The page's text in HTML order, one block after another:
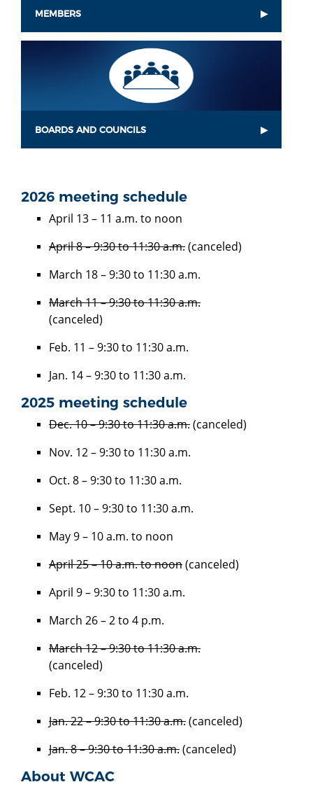
MEMBERS
BOARDS AND COUNCILS
2026 meeting schedule
April 13 – 11 a.m. to noon
April 8 – 9:30 to 11:30 a.m.(canceled)
March 18 – 9:30 to 11:30 a.m.
March 11 – 9:30 to 11:30 a.m.
(canceled)
Feb. 11 – 9:30 to 11:30 a.m.
Jan. 14 – 9:30 to 11:30 a.m.
2025 meeting schedule
Dec. 10 – 9:30 to 11:30 a.m.(canceled)
Nov. 12 – 9:30 to 11:30 a.m.
Oct. 8 – 9:30 to 11:30 a.m.
Sept. 10 – 9:30 to 11:30 a.m.
May 9 – 10 a.m. to noon
April 25 – 10 a.m. to noon(canceled)
April 9 – 9:30 to 11:30 a.m.
March 26 – 2 to 4 p.m.
March 12 – 9:30 to 11:30 a.m.
(canceled)
Feb. 12 – 9:30 to 11:30 a.m.
Jan. 22 – 9:30 to 11:30 a.m.(canceled)
Jan. 8 – 9:30 to 11:30 a.m.(canceled)
About WCAC